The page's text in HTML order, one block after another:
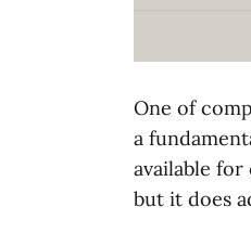
One of
a
available
but it does